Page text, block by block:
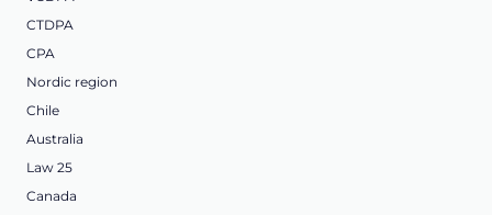
CTDPA
CPA
Nordic region
Chile
Australia
Law 25
Canada